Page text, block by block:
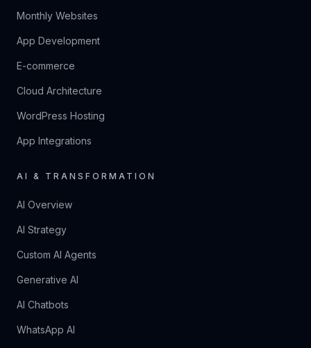
Monthly Websites
App Development
E-commerce
Cloud Architecture
WordPress Hosting
App Integrations
AI & TRANSFORMATION
AI Overview
AI Strategy
Custom AI Agents
Generative AI
AI Chatbots
WhatsApp AI